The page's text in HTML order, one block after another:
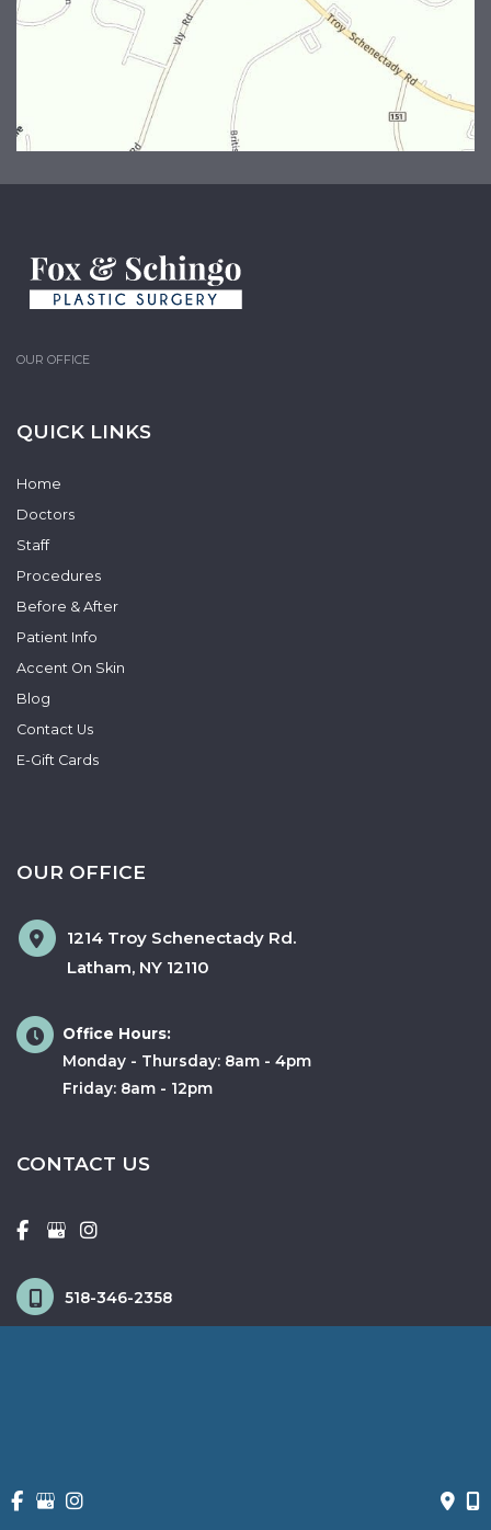
OUR OFFICE
QUICK LINKS
Home
Doctors
Staff
Procedures
Before & After
Patient Info
Accent On Skin
Blog
Contact Us
E-Gift Cards
OUR OFFICE
1214 Troy Schenectady Rd.
Latham, NY 12110
Office Hours:
Monday - Thursday: 8am - 4pm
Friday: 8am - 12pm
CONTACT US
518-346-2358
© Copyright 2026 Fox & Schingo Plastic Surgery | Design and